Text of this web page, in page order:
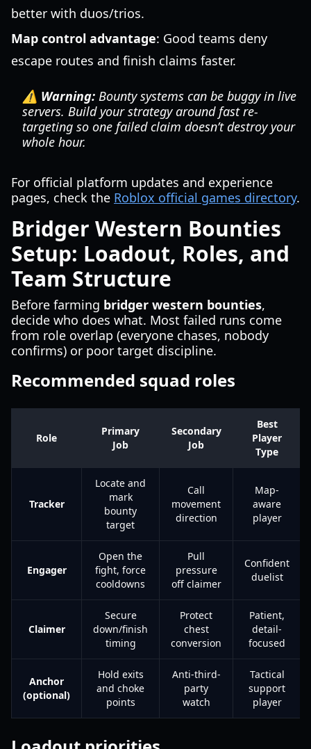
better with duos/trios.
Map control advantage: Good teams deny
escape routes and finish claims faster.
⚠️ Warning: Bounty systems can be buggy in live
servers. Build your strategy around fast re-
targeting so one failed claim doesn’t destroy your
whole hour.
For official platform updates and experience
pages, check the Roblox official games directory.
Bridger Western Bounties
Setup: Loadout, Roles, and
Team Structure
Before farming bridger western bounties,
decide who does what. Most failed runs come
from role overlap (everyone chases, nobody
confirms) or poor target discipline.
Recommended squad roles
Role
Primary
Job
Secondary
Job
Best
Player
Type
Tracker
Locate and
mark
bounty
target
Call
movement
direction
Map-
aware
player
Engager
Open the
fight, force
cooldowns
Pull
pressure
off claimer
Confident
duelist
Claimer
Secure
down/finish
timing
Protect
chest
conversion
Patient,
detail-
focused
Anchor
(optional)
Hold exits
and choke
points
Anti-third-
party
watch
Tactical
support
player